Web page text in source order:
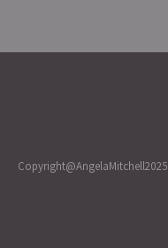
Copyright@AngelaMitchell2025